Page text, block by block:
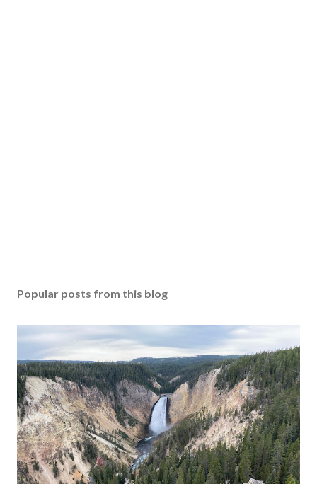
Popular posts from this blog